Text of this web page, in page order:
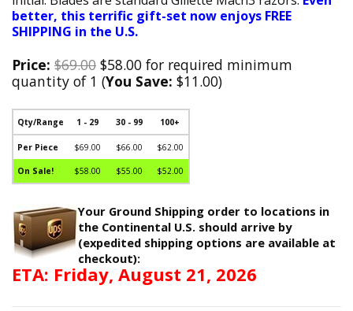
better, this terrific gift-set now enjoys FREE
SHIPPING in the U.S.
Price: $69.00 $58.00 for required minimum
quantity of 1 (You Save: $11.00)
Qty/Range 1 - 29 30 - 99 100+
Per Piece $69.00 $66.00 $62.00
On Sale! $58.00 $55.00 $52.00
Your Ground Shipping order to locations in
the Continental U.S. should arrive by
(expedited shipping options are available at
checkout):
ETA: Friday, August 21, 2026